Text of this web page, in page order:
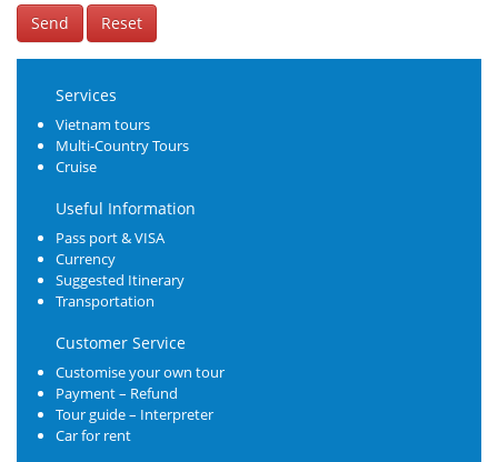
Send Reset
Services
Vietnam tours
Multi-Country Tours
Cruise
Useful Information
Pass port & VISA
Currency
Suggested Itinerary
Transportation
Customer Service
Customise your own tour
Payment – Refund
Tour guide – Interpreter
Car for rent